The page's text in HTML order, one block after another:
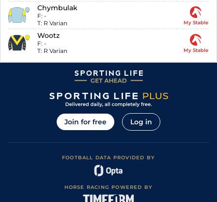
Chymbulak
F: -
T: R Varian My Stable
Wootz
F: -
T: R Varian My Stable
Join for free Log in
FOOTBALL DATA PROVIDED BY
HORSE RACING POWERED BY